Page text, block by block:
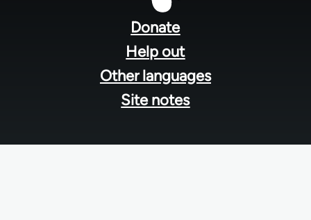
Donate
Help out
Other languages
Site notes